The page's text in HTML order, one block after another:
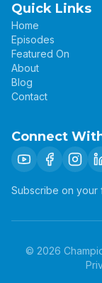
Quick Links
Home
Episodes
Featured On
About
Blog
Contact
Connect
Subscribe on your
© 2026